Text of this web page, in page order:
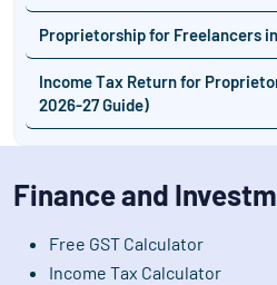
Proprietorship for Freelancers
Income Tax Return for
2026-27 Guide)
Finance and
Free GST Calculator
Income Tax Calculator